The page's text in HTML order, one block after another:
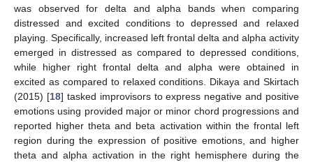
was observed for delta and alpha bands when comparing
distressed and excited conditions to depressed and relaxed
playing. Specifically, increased left frontal delta and alpha activity
emerged in distressed as compared to depressed conditions,
while higher right frontal delta and alpha were obtained in
excited as compared to relaxed conditions. Dikaya and Skirtach
(2015) [18] tasked improvisors to express negative and positive
emotions using provided major or minor chord progressions and
reported higher theta and beta activation within the frontal left
region during the expression of positive emotions, and higher
theta and alpha activation in the right hemisphere during the